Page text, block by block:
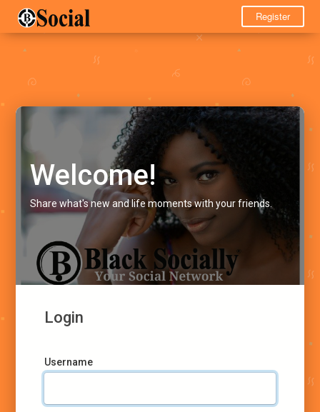
Register
Welcome!
Share what's new and life moments with your friends.
Login
Username